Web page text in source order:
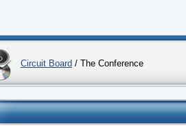
Circuit Board / The Conference